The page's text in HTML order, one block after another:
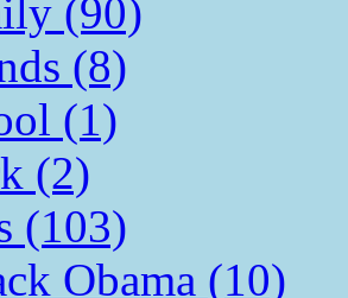
(90)
(8)
(1)
(2)
(103)
Obama (10)